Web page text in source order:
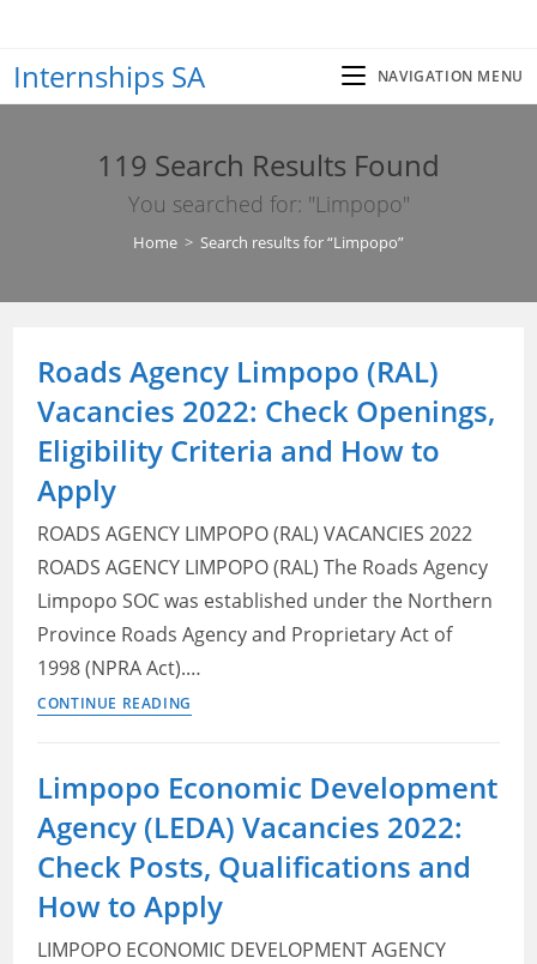
content
Internships SA NAVIGATION MENU
119 Search Results Found
You searched for: "Limpopo"
Home > Search results for“Limpopo”
Roads Agency Limpopo (RAL)
Vacancies 2022: Check Openings,
Eligibility Criteria and How to
Apply
ROADS AGENCY LIMPOPO (RAL) VACANCIES 2022
ROADS AGENCY LIMPOPO (RAL) The Roads Agency
Limpopo SOC was established under the Northern
Province Roads Agency and Proprietary Act of
1998 (NPRA Act).…
CONTINUE READING
(RAL)
Vacancies
2022:
Check
Openings,
Eligibility
Limpopo Economic Development
Agency (LEDA) Vacancies 2022:
Check Posts, Qualifications and
How to Apply
LIMPOPO ECONOMIC DEVELOPMENT AGENCY